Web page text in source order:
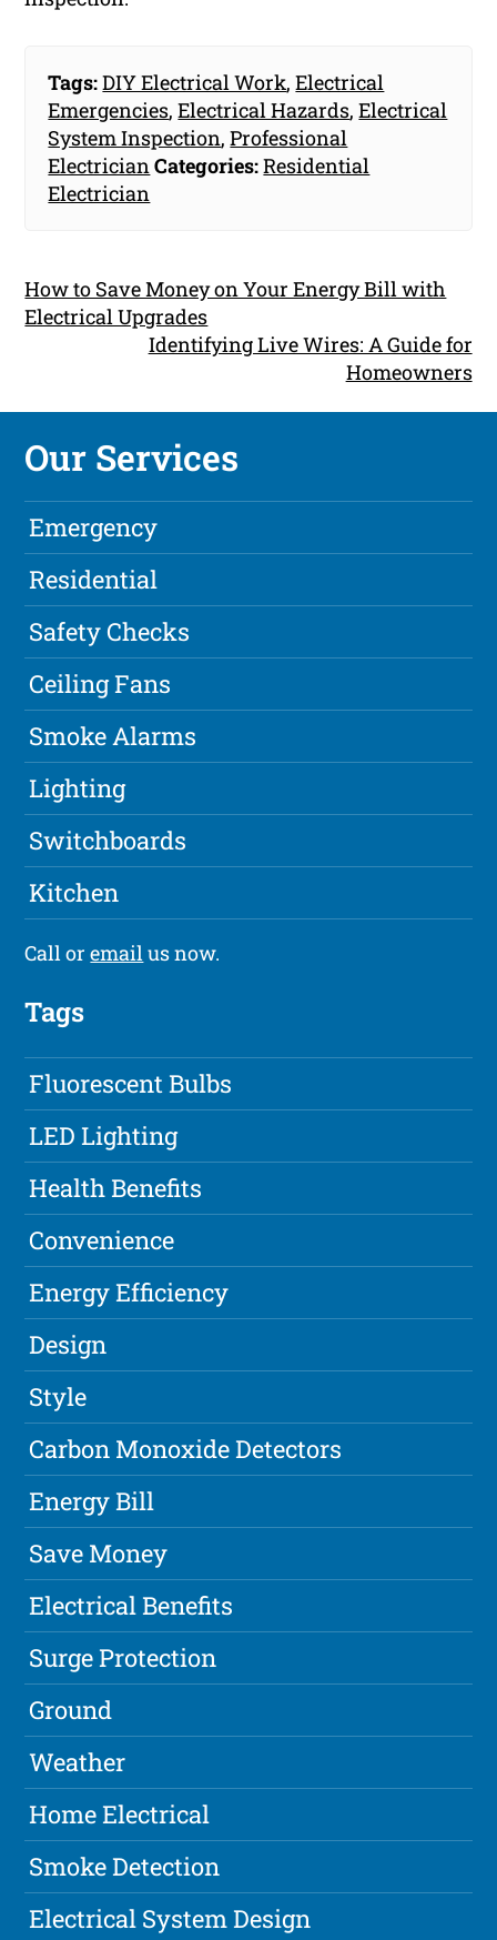
Tags:DIY Electrical Work,Electrical
Emergencies,Electrical Hazards,Electrical
System Inspection,Professional
ElectricianCategories:Residential
Electrician
How to Save Money on Your Energy Bill with
Electrical Upgrades
Identifying Live Wires: A Guide for
Homeowners
Our Services
Emergency
Residential
Safety Checks
Ceiling Fans
Smoke Alarms
Lighting
Switchboards
Kitchen
Call oremailus now.
Tags
Fluorescent Bulbs
LED Lighting
Health Benefits
Convenience
Energy Efficiency
Design
Style
Carbon Monoxide Detectors
Energy Bill
Save Money
Electrical Benefits
Surge Protection
Ground
Weather
Home Electrical
Smoke Detection
Electrical System Design